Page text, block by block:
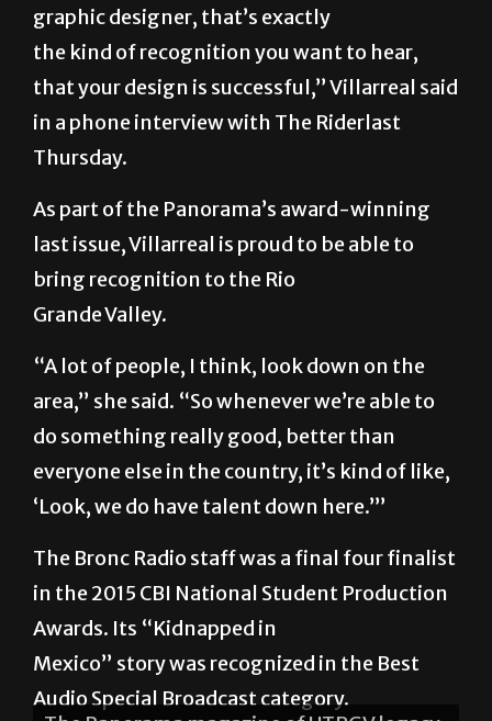
graphic designer, that’s exactly
the kind of recognition you want to hear,
that your design is successful,” Villarreal said
in a phone interview with The Riderlast
Thursday.
As part of the Panorama’s award-winning
last issue, Villarreal is proud to be able to
bring recognition to the Rio
Grande Valley.
“A lot of people, I think, look down on the
area,” she said. “So whenever we’re able to
do something really good, better than
everyone else in the country, it’s kind of like,
‘Look, we do have talent down here.’”
The Bronc Radio staff was a final four finalist
in the 2015 CBI National Student Production
Awards. Its “Kidnapped in
Mexico” story was recognized in the Best
Audio Special Broadcast category.